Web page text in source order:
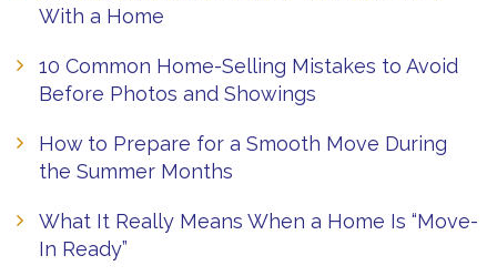
With a Home
10 Common Home-Selling Mistakes to Avoid
Before Photos and Showings
How to Prepare for a Smooth Move During
the Summer Months
What It Really Means When a Home Is “Move-
In Ready”